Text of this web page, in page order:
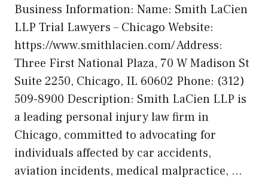
Business Information: Name: Smith LaCien
LLP Trial Lawyers – Chicago Website:
https://www.smithlacien.com/ Address:
Three First National Plaza, 70 W Madison St
Suite 2250, Chicago, IL 60602 Phone: (312)
509-8900 Description: Smith LaCien LLP is
a leading personal injury law firm in
Chicago, committed to advocating for
individuals affected by car accidents,
aviation incidents, medical malpractice, …